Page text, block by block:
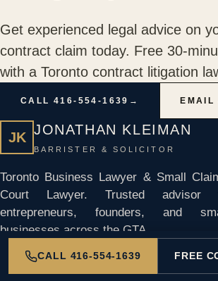
Get experienced legal advice on
contract claim today. Free 30-
with a Toronto contract litigation
CALL 416-554-1639 → EMAIL
JK JONATHAN KLEIMAN
BARRISTER & SOLICITOR
Toronto Business Lawyer & Small
Court Lawyer. Trusted advisor
entrepreneurs, founders, and
businesses across the GTA.
1235 Bay St, Suite 700
Toronto, Ontario M5R 3K4
CALL 416-554-1639 FREE